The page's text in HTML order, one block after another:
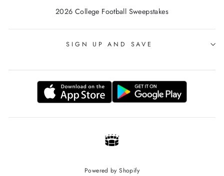
2026 College Football Sweepstakes
SIGN UP AND SAVE
Powered by Shopify